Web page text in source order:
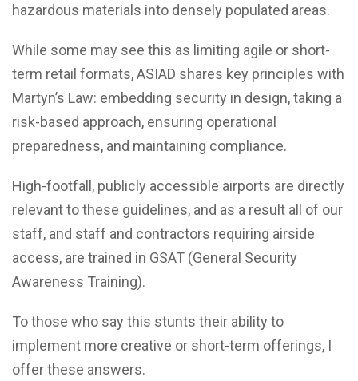
hazardous materials into densely populated areas.
While some may see this as limiting agile or short-
term retail formats, ASIAD shares key principles with
Martyn’s Law: embedding security in design, taking a
risk-based approach, ensuring operational
preparedness, and maintaining compliance.
High-footfall, publicly accessible airports are directly
relevant to these guidelines, and as a result all of our
staff, and staff and contractors requiring airside
access, are trained in GSAT (General Security
Awareness Training).
To those who say this stunts their ability to
implement more creative or short-term offerings, I
offer these answers.